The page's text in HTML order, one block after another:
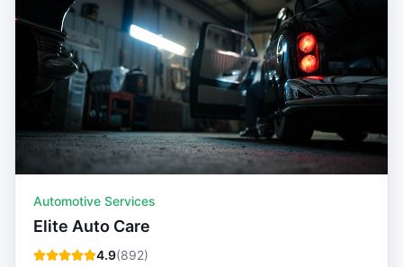
Automotive Services
Elite Auto Care
4.9(892)